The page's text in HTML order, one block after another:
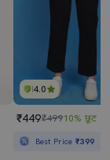
4.0
₹449₹49910% छूट
Best Price₹399